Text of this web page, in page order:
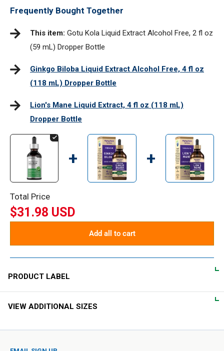
Frequently Bought Together
This item: Gotu Kola Liquid Extract Alcohol Free, 2 fl oz
(59 mL) Dropper Bottle
Ginkgo Biloba Liquid Extract Alcohol Free, 4 fl oz
(118 mL) Dropper Bottle
Lion's Mane Liquid Extract, 4 fl oz (118 mL)
Dropper Bottle
+ +
Total Price
$31.98 USD
Add all to cart
PRODUCT LABEL
DIRECTIONS
As an herbal supplement, take 1-2 mL daily in a small amount
of water.
VIEW ADDITIONAL SIZES